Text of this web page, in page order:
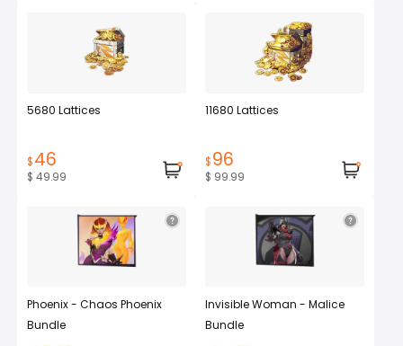
5680 Lattices
$46
$ 49.99
11680 Lattices
$96
$ 99.99
Phoenix - Chaos Phoenix
Bundle
Invisible Woman - Malice
Bundle